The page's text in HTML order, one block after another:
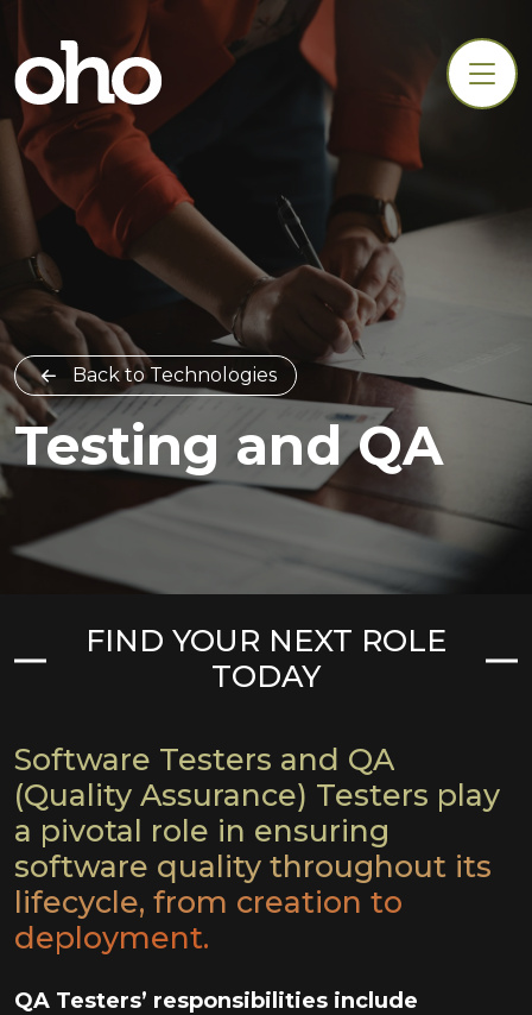
Back to Technologies
Testing and QA
FIND YOUR NEXT ROLE
TODAY
Software Testers and QA
(Quality Assurance) Testers play
a pivotal role in ensuring
software quality throughout its
lifecycle, from creation to
deployment.
QA Testers’ responsibilities include